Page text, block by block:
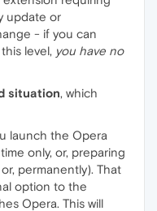
update or
- if you can
level, you have no
situation, which
launch the Opera
only, or, preparing
permanently). That
option to the
Opera. This will